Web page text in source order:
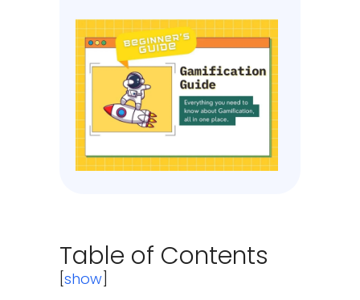
Table of Contents
[show]